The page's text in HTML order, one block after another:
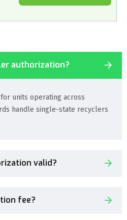
authorization?
units operating across
handle single-state recyclers
valid?
fee?